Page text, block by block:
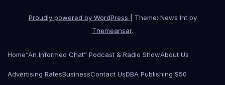
Proudly powered by WordPress
Theme: News Int by
Themeansar.
Home“An Informed Chat” Podcast & Radio ShowAbout Us
Advertising RatesBusinessContact UsDBA Publishing $50